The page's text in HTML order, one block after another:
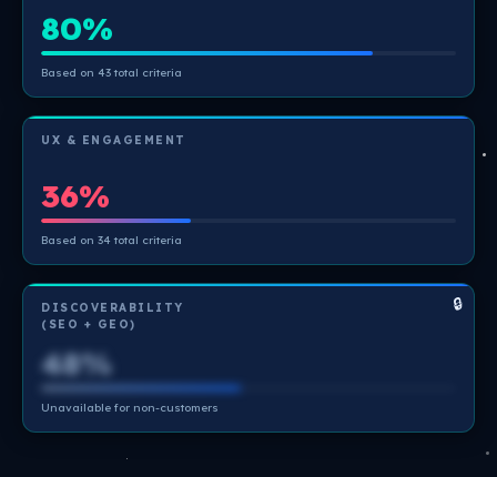
80%
Based on 43 total criteria
UX & ENGAGEMENT
36%
Based on 34 total criteria
DISCOVERABILITY
(SEO + GEO)
48%
Unavailable for non-customers
🔒